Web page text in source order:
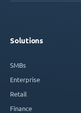
Solutions
SMBs
Enterprise
Retail
Finance